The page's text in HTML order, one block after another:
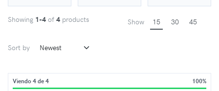
Showing 1-4 of 4 products Show 15 30 45
Sort by
Viendo 4 de 4 100%